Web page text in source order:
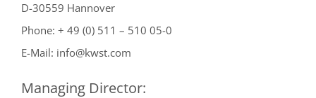
D-30559 Hannover
Phone: + 49 (0) 511 – 510 05-0
E-Mail: info@kwst.com
Managing Director: